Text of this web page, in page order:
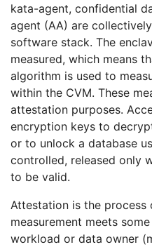
kata-agent, confidential
agent (AA) are
software stack. The
measured, which means
algorithm is used to
within the CVM. These
attestation purposes.
encryption keys to
or to unlock a database
controlled, released only
to be valid.
Attestation is the
measurement meets
workload or data owner